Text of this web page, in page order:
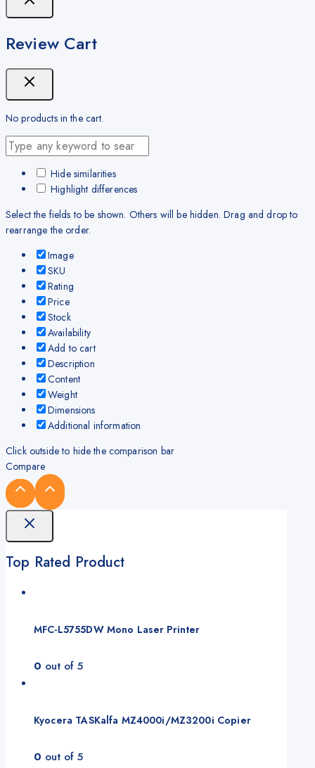
Review Cart
No products in the cart.
Hide similarities
Highlight differences
Select the fields to be shown. Others will be hidden. Drag and drop to
rearrange the order.
Image
SKU
Rating
Price
Stock
Availability
Add to cart
Description
Content
Weight
Dimensions
Additional information
Click outside to hide the comparison bar
Compare
Top Rated Product
MFC-L5755DW Mono Laser Printer
0 out of 5
Kyocera TASKalfa MZ4000i/MZ3200i Copier
0 out of 5